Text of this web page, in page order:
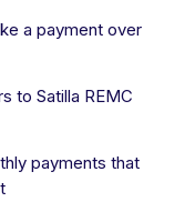
a payment over
to Satilla REMC
payments that